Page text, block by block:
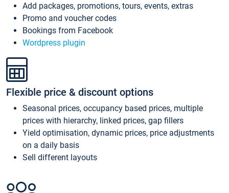
Add packages, promotions, tours, events, extras
Promo and voucher codes
Bookings from Facebook
Wordpress plugin
Flexible price & discount options
Seasonal prices, occupancy based prices, multiple
prices with hierarchy, linked prices, gap fillers
Yield optimisation, dynamic prices, price adjustments
on a daily basis
Sell different layouts